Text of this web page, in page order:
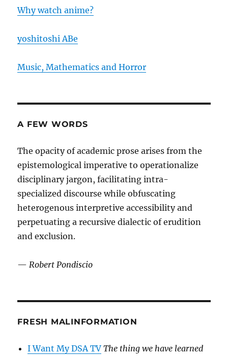
Why watch anime?
yoshitoshi ABe
Music, Mathematics and Horror
A FEW WORDS
The opacity of academic prose arises from the
epistemological imperative to operationalize
disciplinary jargon, facilitating intra-
specialized discourse while obfuscating
heterogenous interpretive accessibility and
perpetuating a recursive dialectic of erudition
and exclusion.
—Robert Pondiscio
FRESH MALINFORMATION
I Want My DSA TV The thing we have learned